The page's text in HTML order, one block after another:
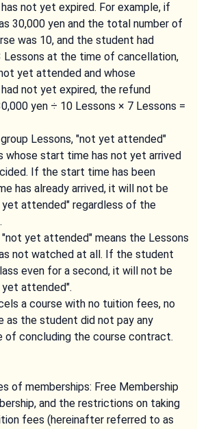
not yet expired. For example, if
30,000 yen and the total number of
was 10, and the student had
Lessons at the time of cancellation,
yet attended and whose
not yet expired, the refund
yen ÷ 10 Lessons × 7 Lessons =
Lessons, "not yet attended"
whose start time has not yet arrived
If the start time has been
has already arrived, it will not be
yet attended" regardless of the
"not yet attended" means the Lessons
not watched at all. If the student
even for a second, it will not be
attended".
a course with no tuition fees, no
as the student did not pay any
of concluding the course contract.
of memberships: Free Membership
and the restrictions on taking
fees (hereinafter referred to as